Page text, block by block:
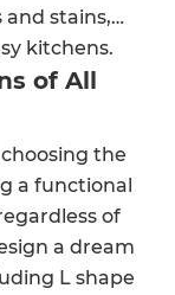
and stains,
kitchens.
of All
the
a functional
of
a dream
L shape